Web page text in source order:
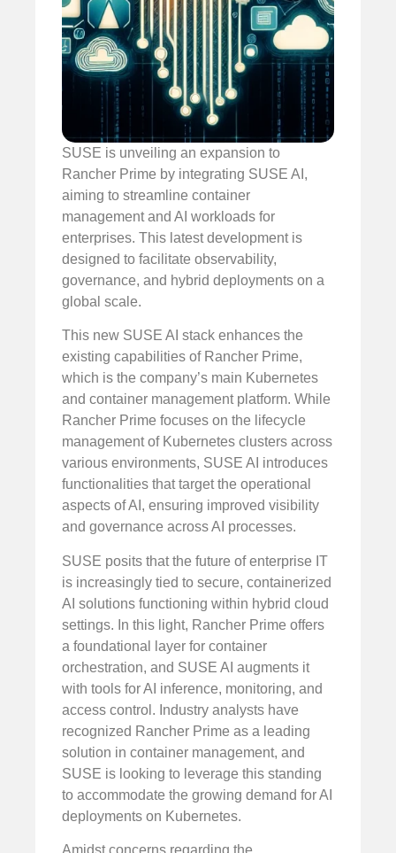
SUSE is unveiling an expansion to
Rancher Prime by integrating SUSE AI,
aiming to streamline container
management and AI workloads for
enterprises. This latest development is
designed to facilitate observability,
governance, and hybrid deployments on a
global scale.
This new SUSE AI stack enhances the
existing capabilities of Rancher Prime,
which is the company’s main Kubernetes
and container management platform. While
Rancher Prime focuses on the lifecycle
management of Kubernetes clusters across
various environments, SUSE AI introduces
functionalities that target the operational
aspects of AI, ensuring improved visibility
and governance across AI processes.
SUSE posits that the future of enterprise IT
is increasingly tied to secure, containerized
AI solutions functioning within hybrid cloud
settings. In this light, Rancher Prime offers
a foundational layer for container
orchestration, and SUSE AI augments it
with tools for AI inference, monitoring, and
access control. Industry analysts have
recognized Rancher Prime as a leading
solution in container management, and
SUSE is looking to leverage this standing
to accommodate the growing demand for AI
deployments on Kubernetes.
Amidst concerns regarding the